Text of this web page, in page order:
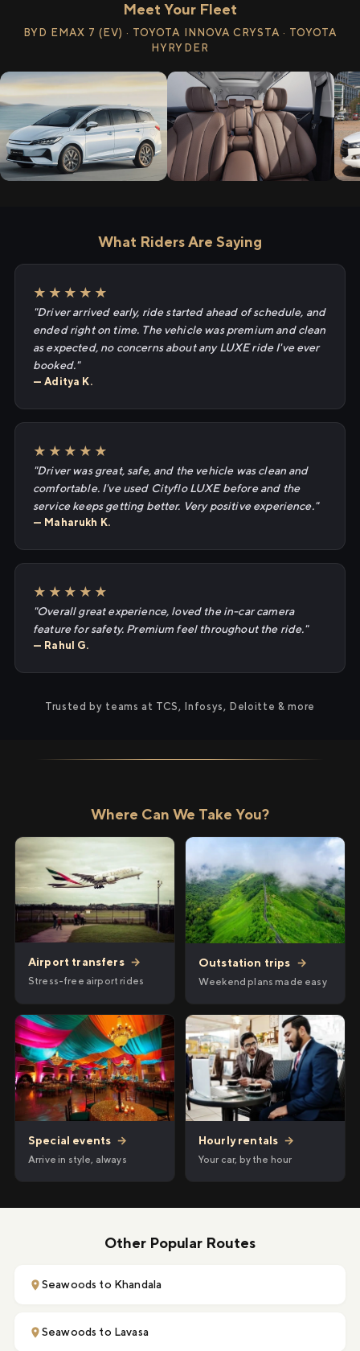
Meet Your Fleet
BYD EMAX 7 (EV) · TOYOTA INNOVA CRYSTA · TOYOTA
HYRYDER
What Riders Are Saying
★★★★★
"Driver arrived early, ride started ahead of schedule, and
ended right on time. The vehicle was premium and clean
as expected, no concerns about any LUXE ride I've ever
booked."
— Aditya K.
★★★★★
"Driver was great, safe, and the vehicle was clean and
comfortable. I've used Cityflo LUXE before and the
service keeps getting better. Very positive experience."
— Maharukh K.
★★★★★
"Overall great experience, loved the in-car camera
feature for safety. Premium feel throughout the ride."
— Rahul G.
Trusted by teams at TCS, Infosys, Deloitte & more
Where Can We Take You?
Airport transfers →
Stress-free airport rides
Outstation trips →
Weekend plans made easy
Special events →
Arrive in style, always
Hourly rentals →
Your car, by the hour
Other Popular Routes
Seawoods to Khandala
Seawoods to Lavasa